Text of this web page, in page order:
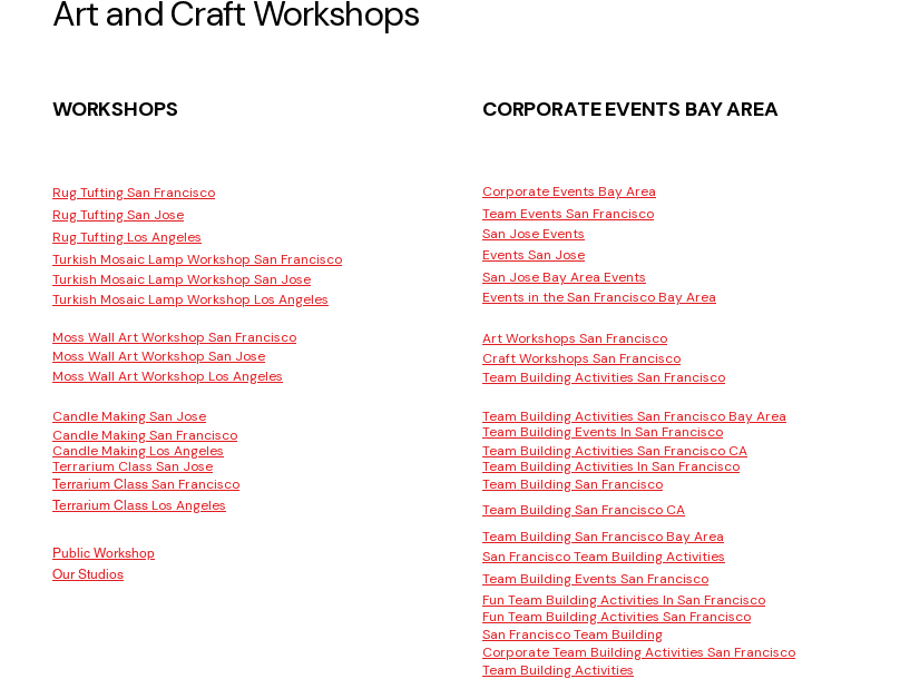
Art and Craft Workshops
WORKSHOPS
Rug Tufting San Francisco
Rug Tufting San Jose
Rug Tufting Los Angeles
Turkish Mosaic Lamp Workshop San Francisco
Turkish Mosaic Lamp Workshop San Jose
Turkish Mosaic Lamp Workshop Los Angeles
Moss Wall Art Workshop San Francisco
Moss Wall Art Workshop San Jose
Moss Wall Art Workshop Los Angeles
Candle Making San Jose
Candle Making San Francisco
Candle Making Los Angeles
Terrarium Class San Jose
Terrarium Class San Francisco
Terrarium Class Los Angeles
CORPORATE EVENTS BAY AREA
Corporate Events Bay Area
Team Events San Francisco
San Jose Events
Events San Jose
San Jose Bay Area Events
Events in the San Francisco Bay Area
Art Workshops San Francisco
Craft Workshops San Francisco
Team Building Activities San Francisco
Team Building Activities San Francisco Bay Area
Team Building Events In San Francisco
Team Building Activities San Francisco CA
Team Building Activities In San Francisco
Team Building San Francisco
Team Building San Francisco CA
Team Building San Francisco Bay Area
Public Workshop
Our Studios
San Francisco Team Building Activities
Team Building Events San Francisco
Fun Team Building Activities In San Francisco
Fun Team Building Activities San Francisco
San Francisco Team Building
Corporate Team Building Activities San Francisco
Team Building Activities